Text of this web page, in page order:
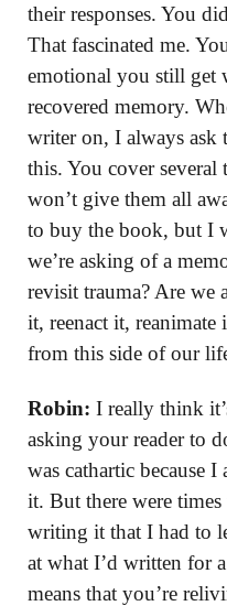
their responses. You
That fascinated me.
emotional you still get
recovered memory.
writer on, I always ask
this. You cover
won’t give them all
to buy the book, but I
we’re asking of a
revisit trauma? Are we
it, reenact it,
from this side of our
Robin: I really think
asking your reader to
was cathartic because
it. But there were
writing it that I had to
at what I’d written for
means that you’re